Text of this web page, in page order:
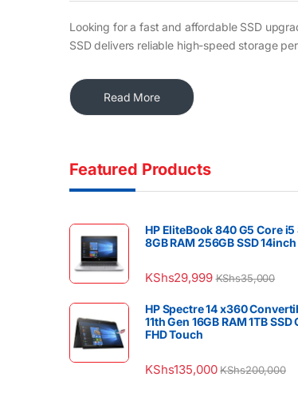
Looking for a fast and affordable SSD
SSD delivers reliable high-speed storage
Read More
Featured Products
HP EliteBook 840 G5 Core i5
8GB RAM 256GB SSD
KShs29,999 KShs35,000
HP Spectre 14 x360
11th Gen 16GB RAM 1TB SSD
FHD Touch
KShs135,000 KShs200,000